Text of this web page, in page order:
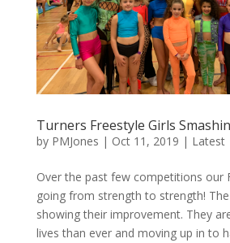
Turners Freestyle Girls
by PMJones | Oct 11, 2019 | Latest
Over the past few competitions our
going from strength to strength!
showing their improvement. They
lives than ever and moving up in to